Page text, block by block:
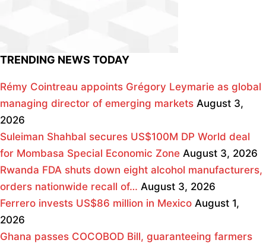
TRENDING NEWS TODAY
Rémy Cointreau appoints Grégory Leymarie as global
managing director of emerging markets August 3,
2026
Suleiman Shahbal secures US$100M DP World deal
for Mombasa Special Economic Zone August 3, 2026
Rwanda FDA shuts down eight alcohol manufacturers,
orders nationwide recall of… August 3, 2026
Ferrero invests US$86 million in Mexico August 1,
2026
Ghana passes COCOBOD Bill, guaranteeing farmers